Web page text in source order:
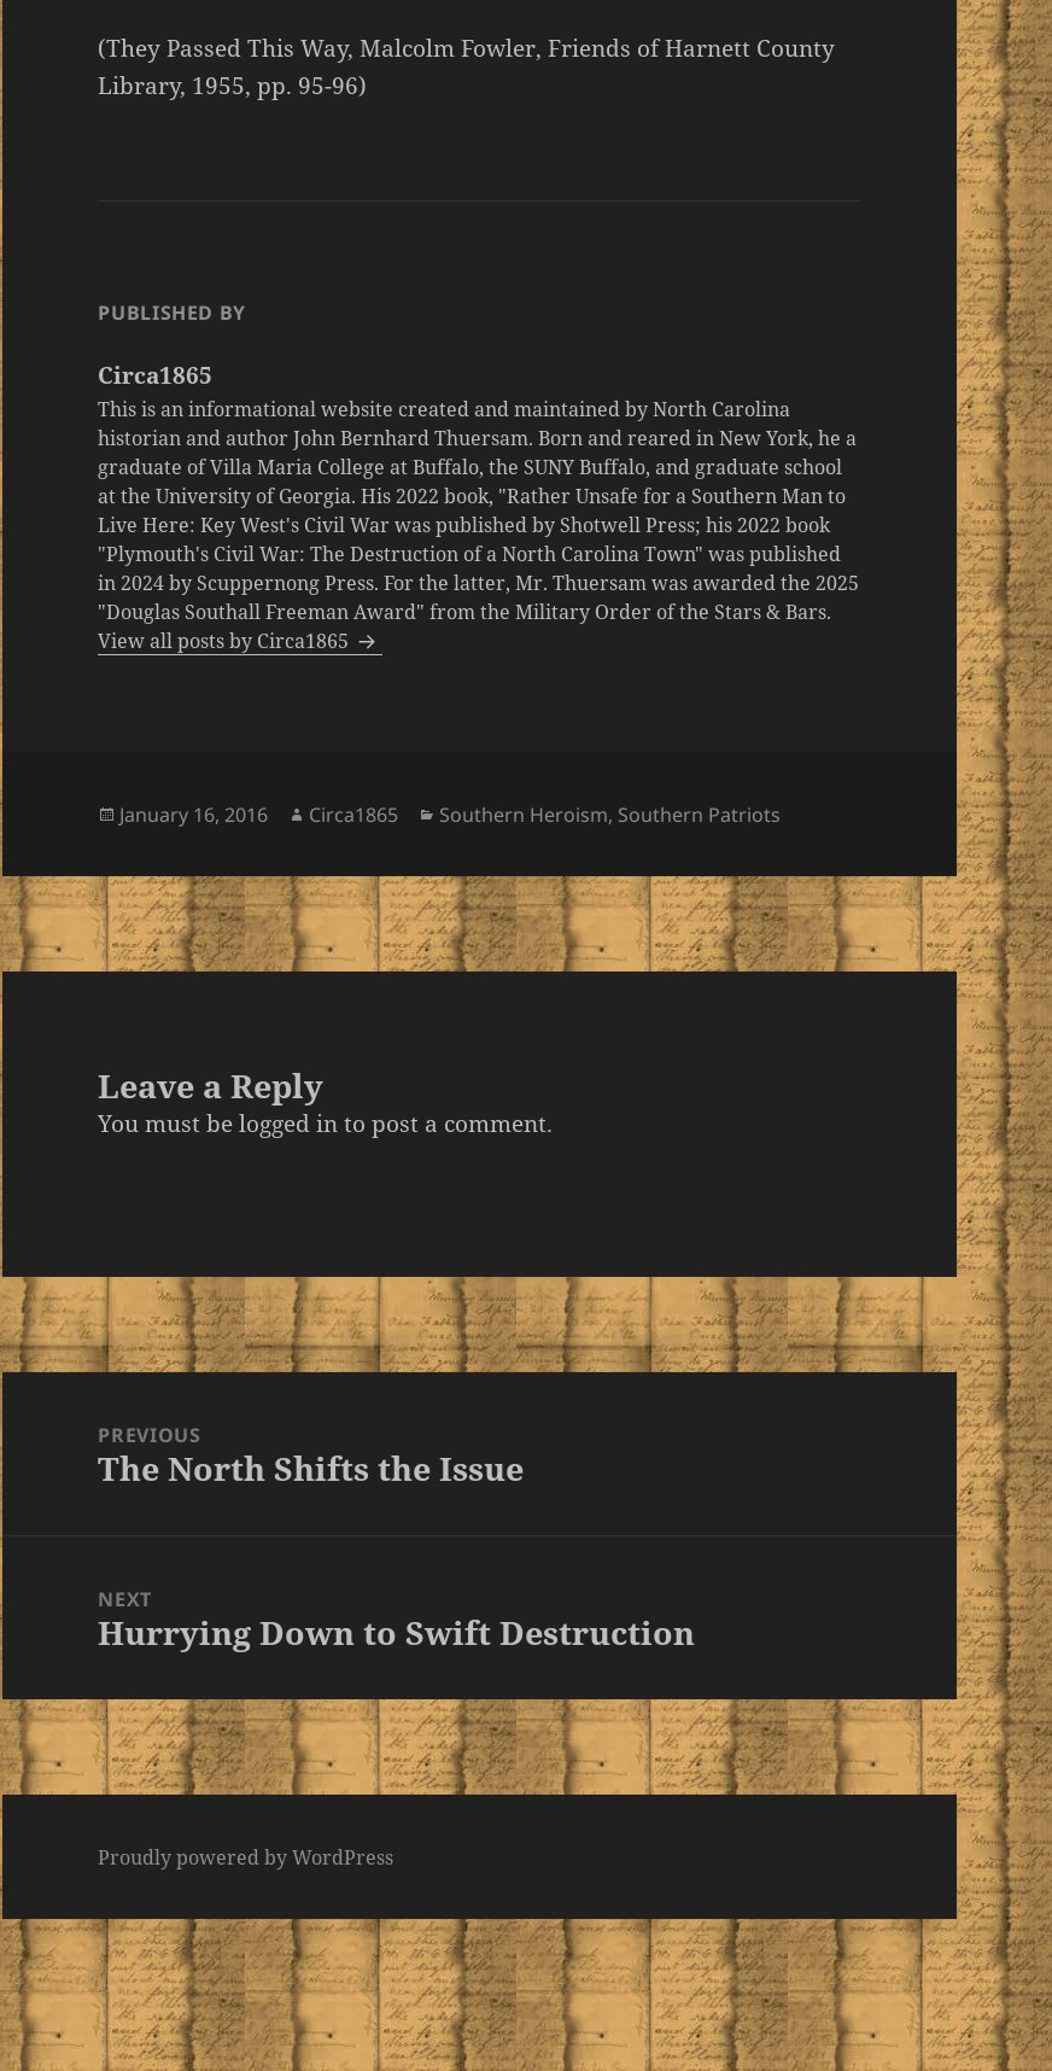
(They Passed This Way, Malcolm Fowler, Friends of Harnett County
Library, 1955, pp. 95-96)
PUBLISHED BY
Circa1865
This is an informational website created and maintained by North Carolina
historian and author John Bernhard Thuersam. Born and reared in New York, he a
graduate of Villa Maria College at Buffalo, the SUNY Buffalo, and graduate school
at the University of Georgia. His 2022 book, "Rather Unsafe for a Southern Man to
Live Here: Key West's Civil War was published by Shotwell Press; his 2022 book
"Plymouth's Civil War: The Destruction of a North Carolina Town" was published
in 2024 by Scuppernong Press. For the latter, Mr. Thuersam was awarded the 2025
"Douglas Southall Freeman Award" from the Military Order of the Stars & Bars.
View all posts by Circa1865
Posted
January 16, 2016 Author
Circa1865 Categories
Southern Heroism, Southern Patriots
Leave a Reply
You must belogged into post a comment.
Post
navigationPREVIOUS
Previous
The North Shifts the Issue
NEXT
Next
Hurrying Down to Swift Destruction
Proudly powered by WordPress